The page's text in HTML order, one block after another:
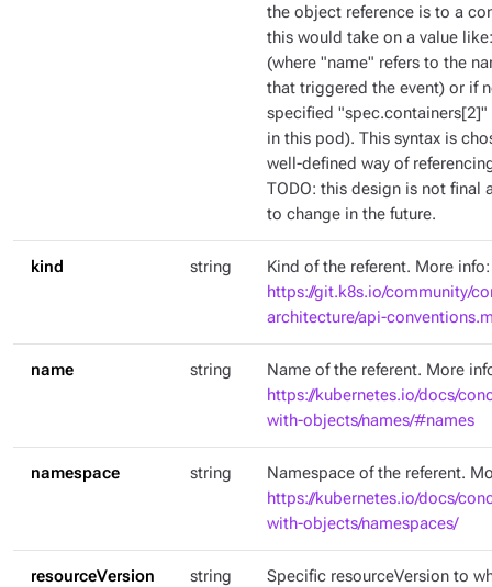
the object reference is to a
this would take on a value
(where "name" refers to the
that triggered the event) or if
specified
in this pod). This syntax is
well-defined way of
TODO: this design is not final
to change in the future.
kind string
Kind of the referent. More info:
https://git.k8s.io/community/
architecture/api-
name string
Name of the referent. More
https://kubernetes.io/docs/
with-objects/names/#names
namespace string
Namespace of the referent.
https://kubernetes.io/docs/
with-objects/namespaces/
resourceVersion string
Specific resourceVersion to